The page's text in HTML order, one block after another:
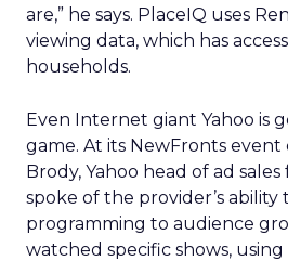
are,” he says. PlaceIQ uses
viewing data, which has
households.
Even Internet giant Yahoo is
game. At its NewFronts event
Brody, Yahoo head of ad
spoke of the provider’s ability
programming to audience
watched specific shows, using